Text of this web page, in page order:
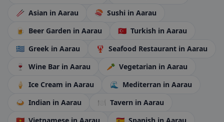
🥢 Asian in Aarau 🍣 Sushi in Aarau
🍺 Beer Garden in Aarau 🇹🇷 Turkish in Aarau
🇬🇷 Greek in Aarau 🦞 Seafood Restaurant in Aarau
🍷
Wine Bar in Aarau 🥕 Vegetarian in Aarau
🍦
Ice Cream in Aarau 🌊 Mediterran in Aarau
🍛 Indian in Aarau 🍽️ Tavern in Aarau